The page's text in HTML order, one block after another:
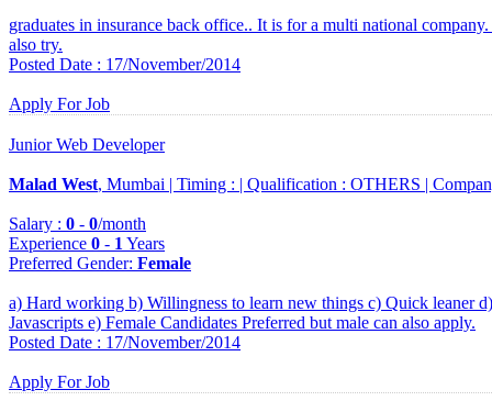
graduates in insurance back office.. It is for a multi national
also try.
Posted Date : 17/November/2014
Apply For Job
Junior Web Developer
Malad West, Mumbai | Timing : | Qualification : OTHERS |
Salary : 0 - 0/month
Experience 0 - 1 Years
Preferred Gender: Female
a) Hard working b) Willingness to learn new things c) Quick leaner
Javascripts e) Female Candidates Preferred but male can also apply.
Posted Date : 17/November/2014
Apply For Job